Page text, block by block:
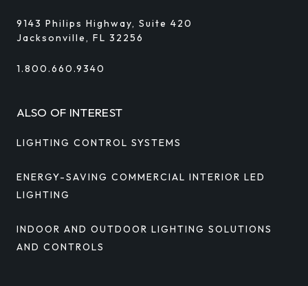
9143 Philips Highway, Suite 420
Jacksonville, FL 32256
1.800.660.9340
ALSO OF INTEREST
LIGHTING CONTROL SYSTEMS
ENERGY-SAVING COMMERCIAL INTERIOR LED
LIGHTING
INDOOR AND OUTDOOR LIGHTING SOLUTIONS
AND CONTROLS